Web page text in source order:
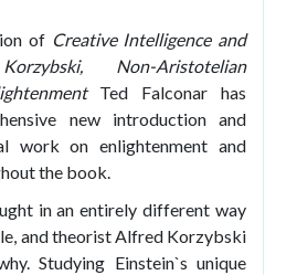
of Creative Intelligence and
Non-Aristotelian
Ted Falconar has
new introduction and
work on enlightenment and
the book.
in an entirely different way
and theorist Alfred Korzybski
Studying Einstein`s unique